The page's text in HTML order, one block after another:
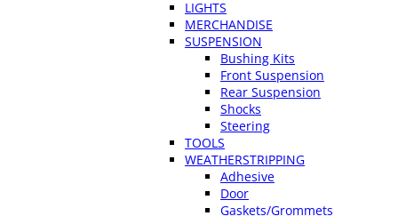
LIGHTS
MERCHANDISE
SUSPENSION
Bushing Kits
Front Suspension
Rear Suspension
Shocks
Steering
TOOLS
WEATHERSTRIPPING
Adhesive
Door
Gaskets/Grommets